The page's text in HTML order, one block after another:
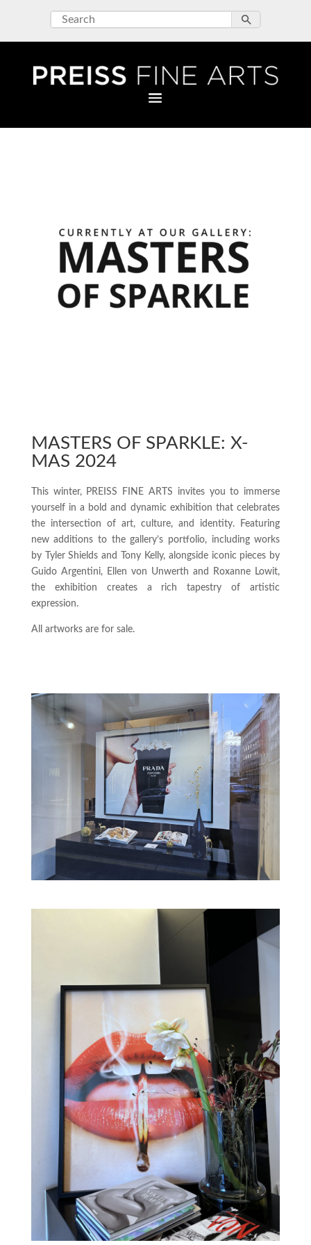
MASTERS OF SPARKLE: X-
MAS 2024
This winter, PREISS FINE ARTS invites you to immerse
yourself in a bold and dynamic exhibition that celebrates
the intersection of art, culture, and identity. Featuring
new additions to the gallery’s portfolio, including works
by Tyler Shields and Tony Kelly, alongside iconic pieces by
Guido Argentini, Ellen von Unwerth and Roxanne Lowit,
the exhibition creates a rich tapestry of artistic
expression.
All artworks are for sale.